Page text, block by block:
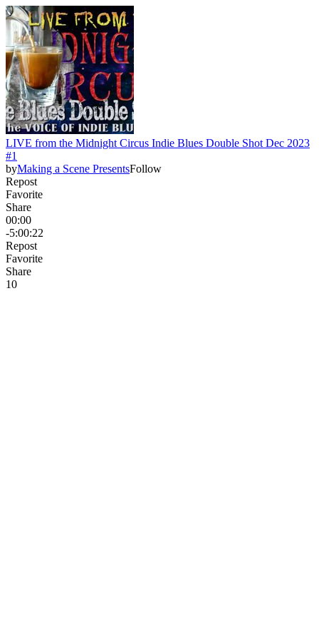
LIVE from the Midnight Circus Indie Blues Double Shot Dec 2023
#1
byMaking a Scene PresentsFollow
Repost
Favorite
Share
00:00
-5:00:22
Repost
Favorite
Share
10